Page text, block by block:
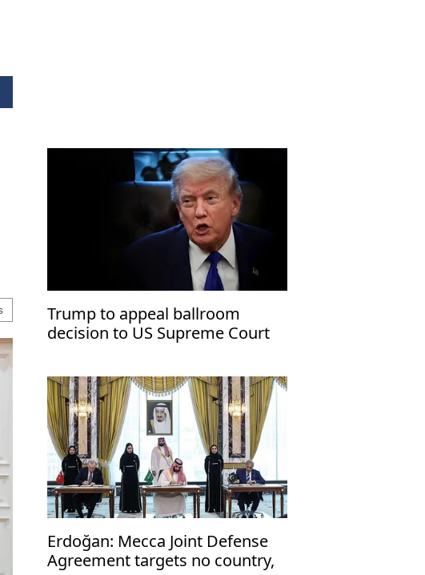
Trump to appeal ballroom
decision to US Supreme Court
Erdoğan: Mecca Joint Defense
Agreement targets no country,